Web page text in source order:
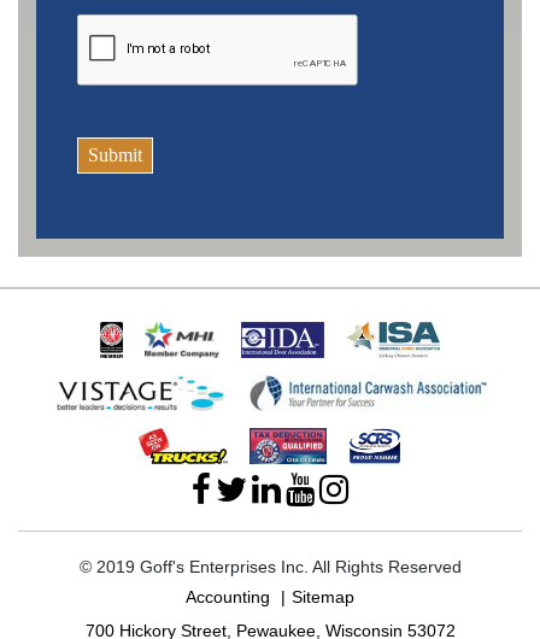
Submit
© 2019 Goff's Enterprises Inc. All Rights Reserved
Accounting
Sitemap
700 Hickory Street, Pewaukee, Wisconsin 53072